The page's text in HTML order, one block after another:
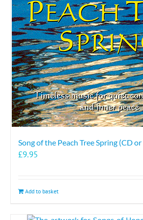
Song of the Peach Tree Spring (CD
£9.95
Add to basket